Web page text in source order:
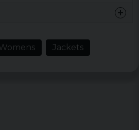
& Plyamide
XL, XXL, 3XL, 4XL, 5XL
and sand white
Jackets